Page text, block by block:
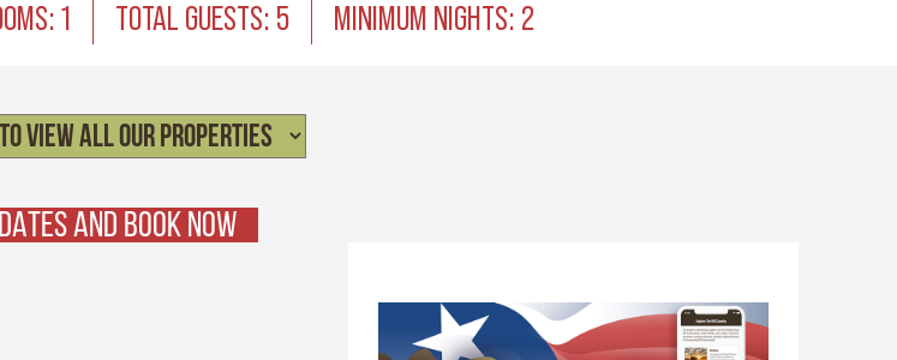
1 TOTAL GUESTS: 5 MINIMUM NIGHTS: 2
AND BOOK NOW